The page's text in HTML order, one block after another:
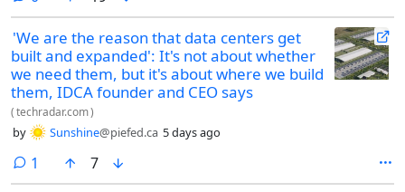
'We are the reason that data centers get
built and expanded': It's not about whether
we need them, but it's about where we build
them, IDCA founder and CEO says
(techradar.com)
by Sunshine@piefed.ca 5 days ago
1 comment
7